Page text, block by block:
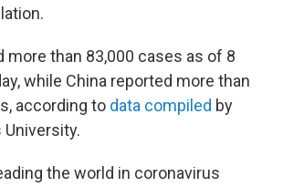
more than 83,000 cases as of 8
while China reported more than
according to data compiled by
the world in coronavirus